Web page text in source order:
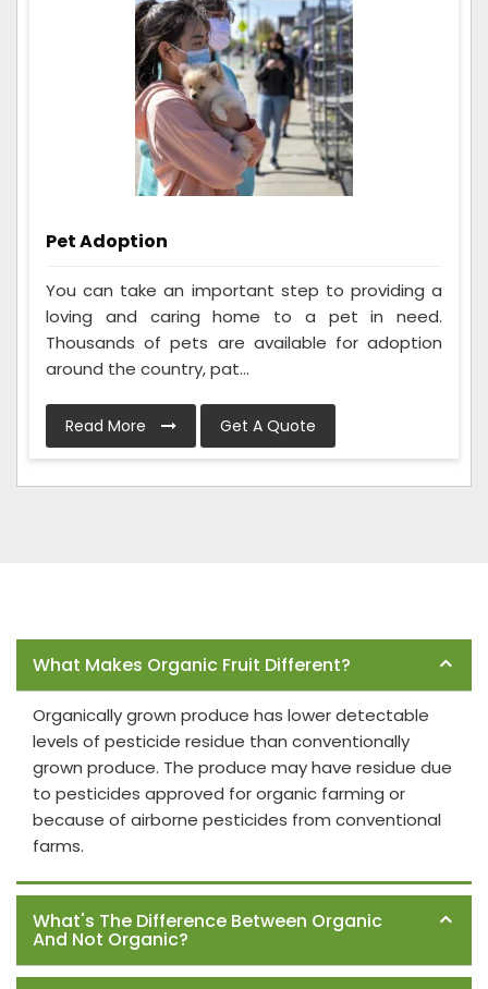
Pet Adoption
You can take an important step to providing a
loving and caring home to a pet in need.
Thousands of pets are available for adoption
around the country, pat...
Read More Get A Quote
What Makes Organic Fruit Different?
Organically grown produce has lower detectable
levels of pesticide residue than conventionally
grown produce. The produce may have residue due
to pesticides approved for organic farming or
because of airborne pesticides from conventional
farms.
What's The Difference Between Organic
And Not Organic?